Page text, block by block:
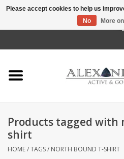
Home
Mens
Kids
Products tagged with
shirt
HOME/TAGS/ NORTH BOUND T-SHIRT
Please accept cookies to help us
No
More